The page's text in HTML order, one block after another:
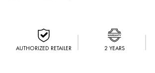
AUTHORIZED RETAILER 2 YEARS